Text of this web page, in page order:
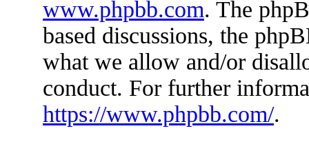
www.phpbb.com. The
based discussions, the
what we allow and/or
conduct. For further
https://www.phpbb.com/.